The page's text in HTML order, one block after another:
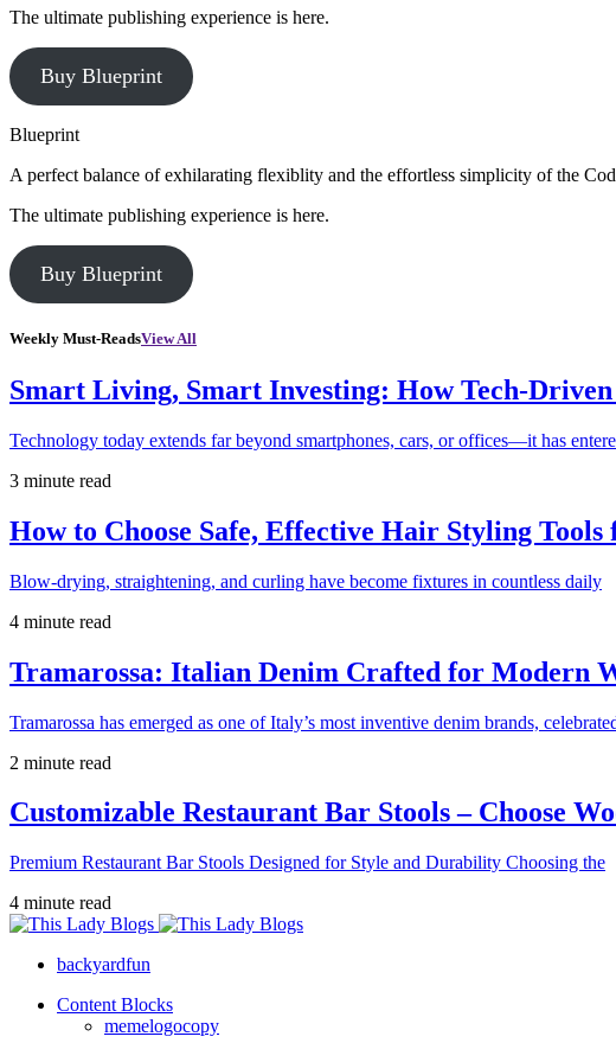
The ultimate publishing experience is here.
Buy Blueprint
Blueprint
A perfect balance of exhilarating flexiblity and the effortless simplicity of the
The ultimate publishing experience is here.
Buy Blueprint
Weekly Must-ReadsView All
Smart Living, Smart Investing: How Tech-
Technology today extends far beyond smartphones, cars, or offices—it has
3 minute read
How to Choose Safe, Effective Hair Styling
Blow-drying, straightening, and curling have become fixtures in countless daily
4 minute read
Tramarossa: Italian Denim Crafted for Modern
Tramarossa has emerged as one of Italy’s most inventive denim brands,
2 minute read
Customizable Restaurant Bar Stools – Choose
Premium Restaurant Bar Stools Designed for Style and Durability Choosing the
4 minute read
backyardfun
Content Blocks
memelogocopy